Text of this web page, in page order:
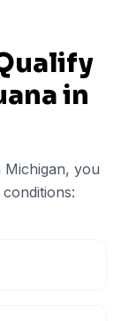
in
Michigan, you